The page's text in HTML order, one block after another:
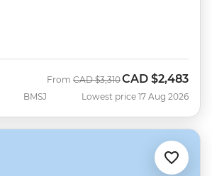
BMSJ
From Was
CAD $3,310Now
CAD $2,483
Lowest price 17 Aug 2026